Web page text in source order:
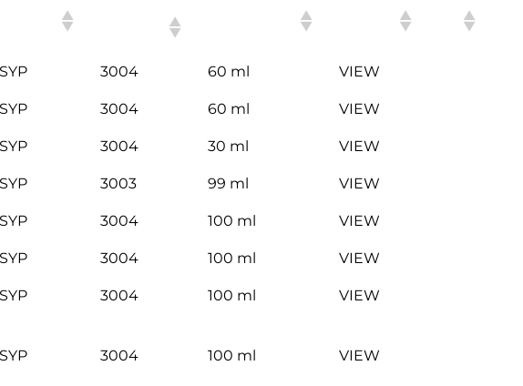
SYP 3004 60 ml VIEW
SYP 3004 60 ml VIEW
SYP 3004 30 ml VIEW
SYP 3003 99 ml VIEW
SYP 3004 100 ml VIEW
SYP 3004 100 ml VIEW
SYP 3004 100 ml VIEW
SYP 3004 100 ml VIEW